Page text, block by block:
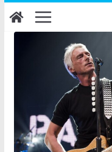
Skip
to
content